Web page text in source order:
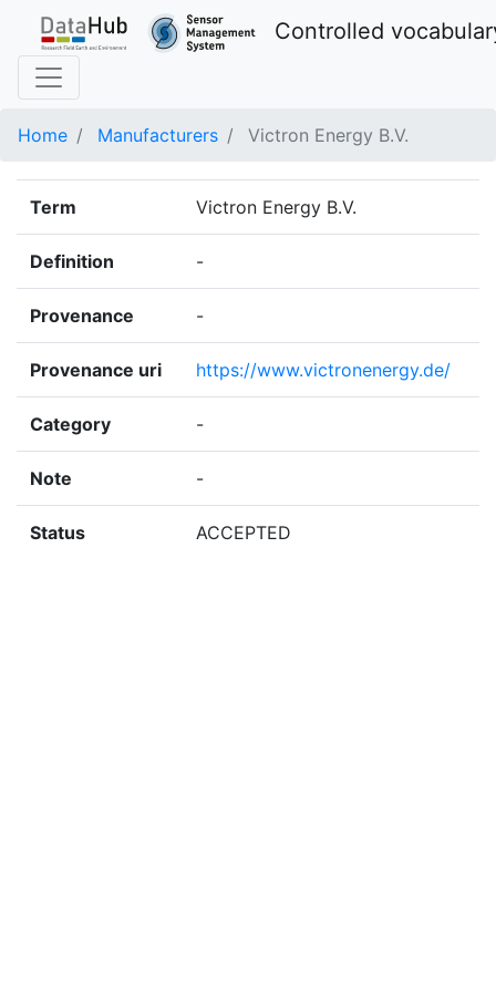
Controlled
Home Manufacturers Victron Energy B.V.
Term Victron Energy B.V.
Definition -
Provenance -
Provenance uri https://www.victronenergy.de/
Category -
Note -
Status ACCEPTED